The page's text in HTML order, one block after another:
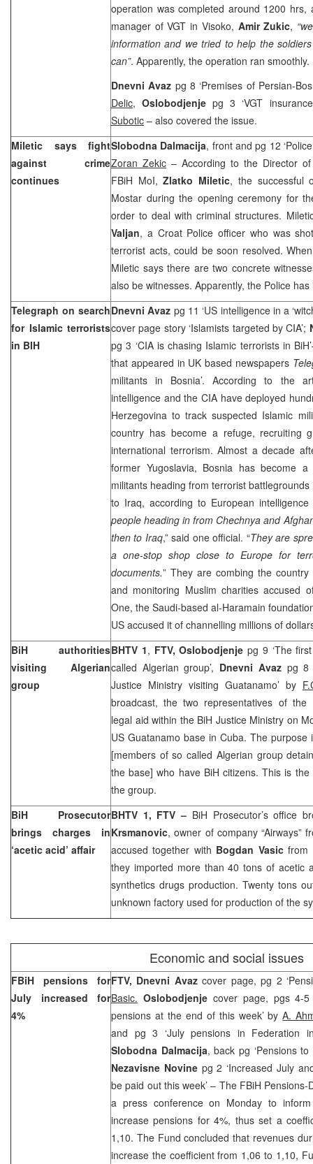
operation was completed around 1200
manager of VGT in Visoko, Amir Zukic,
information and we tried to help the
can”. Apparently, the operation ran smoothly.
Dnevni Avaz pg 8 ‘Premises of Persian-
Delic,Oslobodjenjepg 3 ‘VGT
Subotic – also covered the issue.
Miletic says fight
against crime
continues
Slobodna Dalmacija, front and pg 12
Zoran Zekic – According to the Director
FBiH MoI,Zlatko Miletic, the successful
Mostar during the opening ceremony for
order to deal with criminal structures.
Valjan, a Croat Police officer who was
terrorist acts, could be soon resolved.
Miletic says there are two concrete
also be witnesses. Apparently, the Police
Telegraph on search
for Islamic terrorists
in BIH
Dnevni Avaz pg 11 ‘US intelligence in a
cover page story ‘Islamists targeted by CIA’;
pg 3 ‘CIA is chasing Islamic terrorists in
that appeared in UK based newspapers
militants in Bosnia’. According to the
intelligence and the CIA have deployed
Herzegovina to track suspected Islamic
country has become a refuge, recruiting
international terrorism. Almost a decade
former Yugoslavia, Bosnia has become a
militants heading from terrorist
to Iraq, according to European intelligence
people heading in from Chechnya and
then to Iraq,” said one official. “They are
a one-stop shop close to Europe for
documents.” They are combing the
and monitoring Muslim charities accused
One, the Saudi-based al-Haramain
US accused it of channelling millions of
BiH authorities
visiting Algerian
group
BHTV 1, FTV, Oslobodjenje pg 9 ‘The
called Algerian group’, Dnevni Avaz pg 8
Justice Ministry visiting Guatanamo’ by
broadcast, the two representatives of the
legal aid within the BiH Justice Ministry on
US Guatanamo base in Cuba. The
[members of so called Algerian group
the base] who have BiH citizens. This is
the group.
BiH Prosecutor
brings charges in
‘acetic acid’ affair
BHTV 1, FTV – BiH Prosecutor’s office
Krsmanovic, owner of company “Airways”
accused together with Bogdan Vasicfrom
they imported more than 40 tons of acetic
synthetics drugs production. Twenty tons
unknown factory used for production of the
Economic and social issues
FBiH pensions for
July increased for
4%
FTV, Dnevni Avazcover page, pg 2
Basic. Oslobodjenje cover page, pgs 4-5
pensions at the end of this week’ byA.
and pg 3 ‘July pensions in Federation
Slobodna Dalmacija, back pg ‘Pensions
Nezavisne Novine pg 2 ‘Increased July
be paid out this week’ – The FBiH
a press conference on Monday to
increase pensions for 4%, thus set a
1,10. The Fund concluded that revenues
increase the coefficient from 1,06 to 1,10,